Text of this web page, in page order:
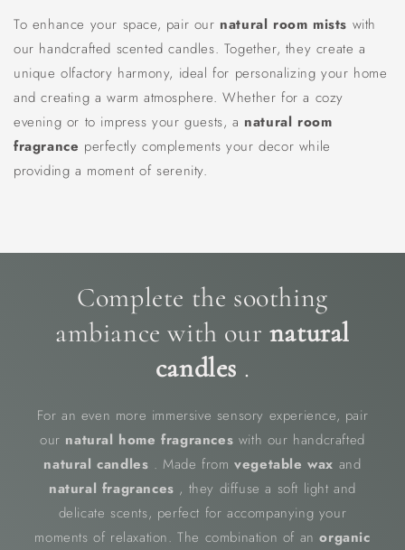
To enhance your space, pair our natural room mists with
our handcrafted scented candles. Together, they create a
unique olfactory harmony, ideal for personalizing your home
and creating a warm atmosphere. Whether for a cozy
evening or to impress your guests, a natural room
fragrance perfectly complements your decor while
providing a moment of serenity.
Complete the soothing
ambiance with our natural
candles .
For an even more immersive sensory experience, pair
our natural home fragrances with our handcrafted
natural candles . Made fromvegetable wax and
natural fragrances , they diffuse a soft light and
delicate scents, perfect for accompanying your
moments of relaxation. The combination of anorganic